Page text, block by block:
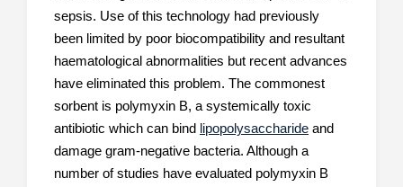
sepsis. Use of this technology had previously
been limited by poor biocompatibility and resultant
haematological abnormalities but recent advances
have eliminated this problem. The commonest
sorbent is polymyxin B, a systemically toxic
antibiotic which can bind lipopolysaccharide and
damage gram-negative bacteria. Although a
number of studies have evaluated polymyxin B